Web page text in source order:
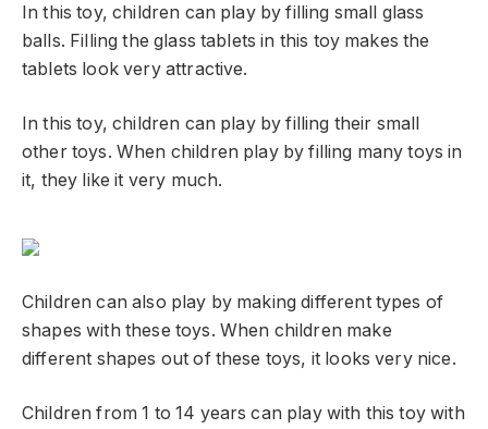
In this toy, children can play by filling small glass
balls. Filling the glass tablets in this toy makes the
tablets look very attractive.
In this toy, children can play by filling their small
other toys. When children play by filling many toys in
it, they like it very much.
Children can also play by making different types of
shapes with these toys. When children make
different shapes out of these toys, it looks very nice.
Children from 1 to 14 years can play with this toy with